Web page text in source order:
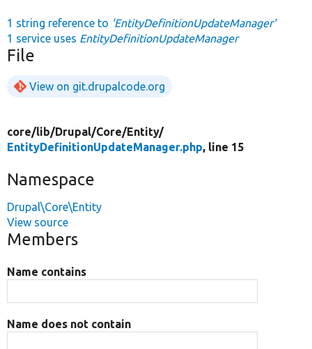
1 string reference to 'EntityDefinitionUpdateManager'
1 service uses EntityDefinitionUpdateManager
File
View on git.drupalcode.org
core/lib/Drupal/Core/Entity/
EntityDefinitionUpdateManager.php, line 15
Namespace
Drupal\Core\Entity
View source
Members
Name contains
Name does not contain